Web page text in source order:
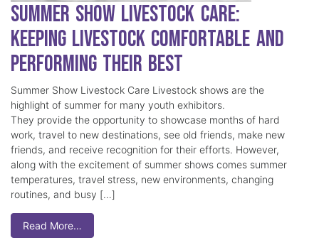
Summer Show Livestock Care:
Keeping Livestock Comfortable and
Performing Their Best
Summer Show Livestock Care Livestock shows are the
highlight of summer for many youth exhibitors.
They provide the opportunity to showcase months of hard
work, travel to new destinations, see old friends, make new
friends, and receive recognition for their efforts. However,
along with the excitement of summer shows comes summer
temperatures, travel stress, new environments, changing
routines, and busy […]
Read More…